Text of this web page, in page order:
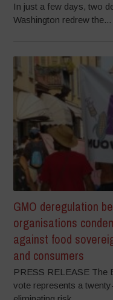
In just a few days, two
Washington redrew the...
GMO deregulation
organisations
against food
and consumers
PRESS RELEASE The
vote represents a